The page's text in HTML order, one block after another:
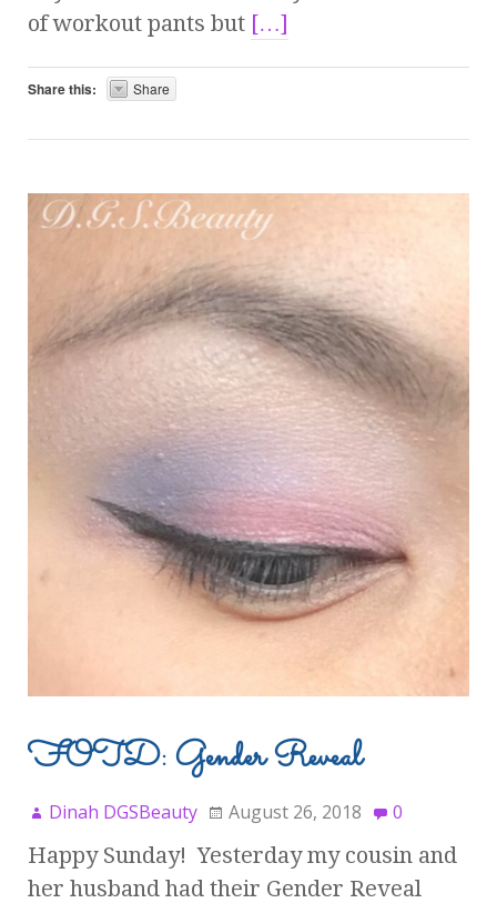
of workout pants but […]
Share this: Share
FOTD: Gender Reveal
Dinah DGSBeauty August 26, 2018 0
Happy Sunday! Yesterday my cousin and
her husband had their Gender Reveal